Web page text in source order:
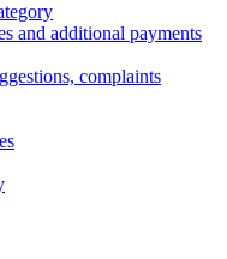
and additional payments
complaints